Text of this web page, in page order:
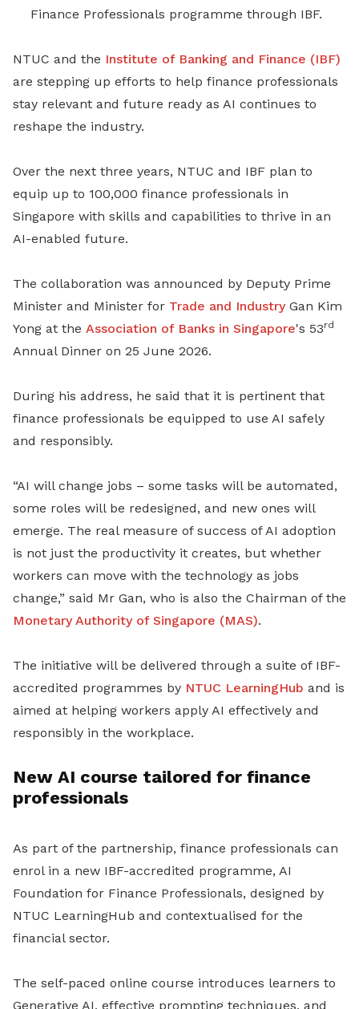
Finance Professionals programme through IBF.
NTUC and the Institute of Banking and Finance (IBF)
are stepping up efforts to help finance professionals
stay relevant and future ready as AI continues to
reshape the industry.
Over the next three years, NTUC and IBF plan to
equip up to 100,000 finance professionals in
Singapore with skills and capabilities to thrive in an
AI-enabled future.
The collaboration was announced by Deputy Prime
Minister and Minister for Trade and IndustryGan Kim
Yong at the Association of Banks in Singapore's 53rd
Annual Dinner on 25 June 2026.
During his address, he said that it is pertinent that
finance professionals be equipped to use AI safely
and responsibly.
“AI will change jobs – some tasks will be automated,
some roles will be redesigned, and new ones will
emerge. The real measure of success of AI adoption
is not just the productivity it creates, but whether
workers can move with the technology as jobs
change,” said Mr Gan, who is also the Chairman of the
Monetary Authority of Singapore (MAS).
The initiative will be delivered through a suite of IBF-
accredited programmes by NTUC LearningHub and is
aimed at helping workers apply AI effectively and
responsibly in the workplace.
New AI course tailored for finance
professionals
As part of the partnership, finance professionals can
enrol in a new IBF-accredited programme, AI
Foundation for Finance Professionals, designed by
NTUC LearningHub and contextualised for the
financial sector.
The self-paced online course introduces learners to
Generative AI, effective prompting techniques, and